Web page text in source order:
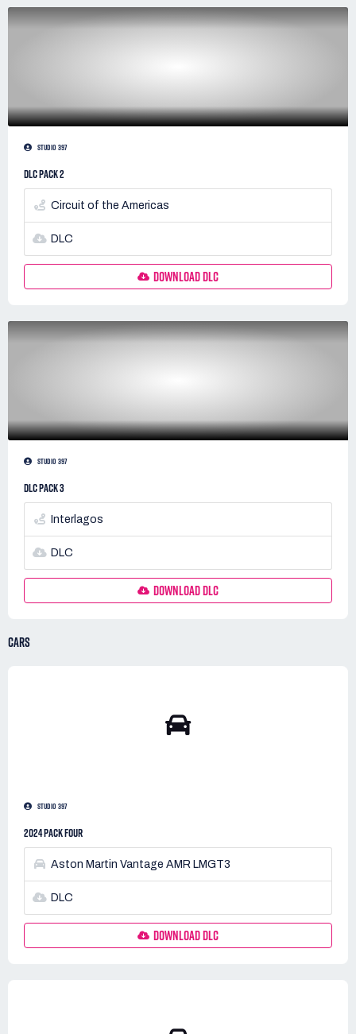
STUDIO 397
DLC PACK 2
Circuit of the Americas
DLC
DOWNLOAD DLC
STUDIO 397
DLC PACK 3
Interlagos
DLC
DOWNLOAD DLC
CARS
STUDIO 397
2024 PACK FOUR
Aston Martin Vantage AMR LMGT3
DLC
DOWNLOAD DLC